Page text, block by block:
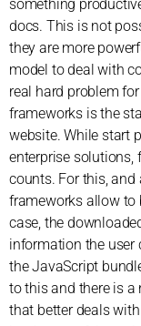
something
docs. This is not
they are more
model to deal with
real hard problem
frameworks is the
website. While start
enterprise solutions,
counts. For this, and
frameworks allow to
case, the
information the user
the JavaScript
to this and there is
that better deals